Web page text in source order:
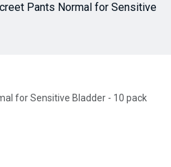
Pants Normal for Sensitive